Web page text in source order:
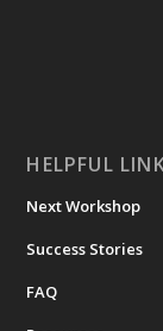
HELPFUL
Next Workshop
Success Stories
FAQ